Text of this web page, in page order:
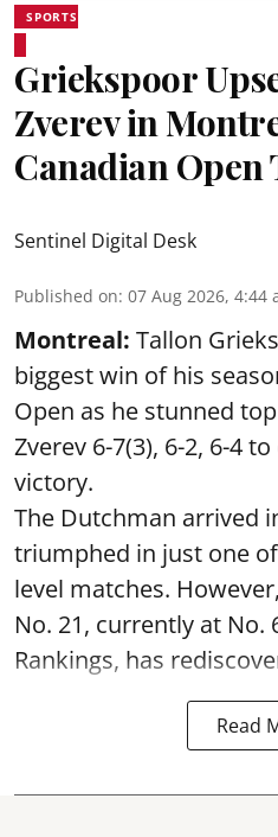
SPORTS
Griekspoor
Zverev in
Canadian
Sentinel Digital Desk
Published on: 07 Aug 2026, 4:44
Montreal: Tallon
biggest win of his
Open as he stunned
Zverev 6-7(3), 6-2, 6-4
victory.
The Dutchman arrived
triumphed in just one
level matches.
No. 21, currently at No.
Rankings, has
Read